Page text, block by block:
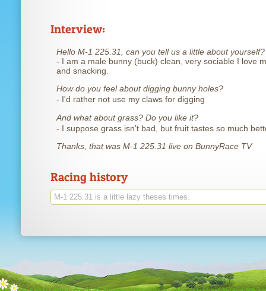
Interview:
Hello M-1 225.31, can you tell us a little about yourself?
- I am a male bunny (buck) clean, very sociable I love
and snacking.
How do you feel about digging bunny holes?
- I'd rather not use my claws for digging
And what about grass? Do you like it?
- I suppose grass isn't bad, but fruit tastes so much
Thanks, that was M-1 225.31 live on BunnyRace TV
Racing history
M-1 225.31 is a little lazy theses times.